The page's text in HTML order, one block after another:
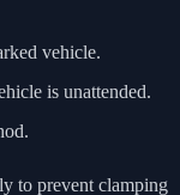
vehicle.
is unattended.
to prevent clamping